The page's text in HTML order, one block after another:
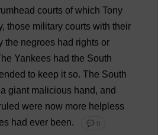
courts of which Tony
, those military courts with their
the negroes had rights or
Yankees had the South
to keep it so. The South
a giant malicious hand, and
were now more helpless
had ever been. 💬 0